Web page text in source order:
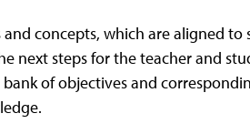
concepts, which are aligned to
next steps for the teacher and
of objectives and